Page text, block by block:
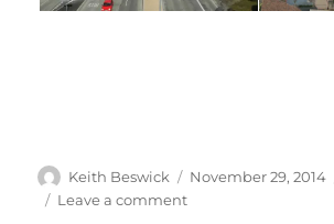
Author
Keith Beswick
Posted
November 29, 2014
Leave a commenton